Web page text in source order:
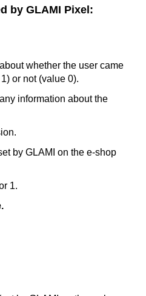
by GLAMI Pixel:
whether the user came
or not (value 0).
information about the
by GLAMI on the e-shop
1.